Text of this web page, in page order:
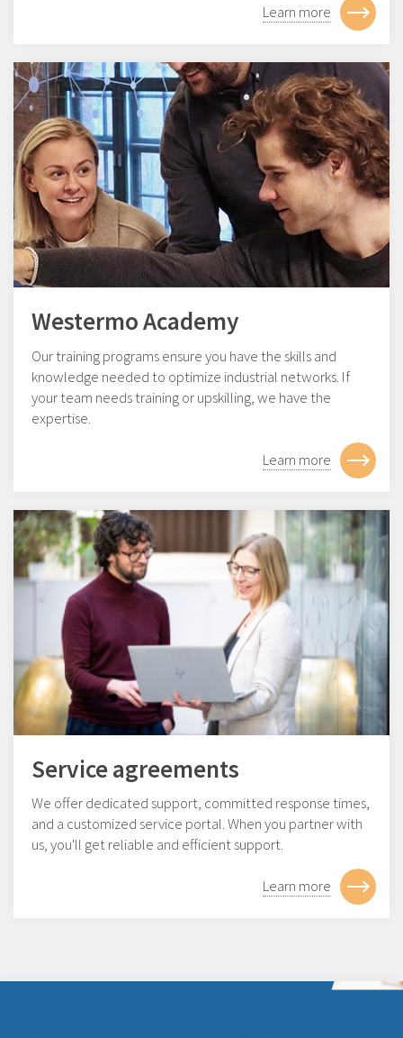
Learn more
Westermo Academy
Our training programs ensure you have the skills and
knowledge needed to optimize industrial networks. If
your team needs training or upskilling, we have the
expertise.
Learn more
Service agreements
We offer dedicated support, committed response times,
and a customized service portal. When you partner with
us, you'll get reliable and efficient support.
Learn more